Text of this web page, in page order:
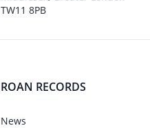
TW11 8PB
ROAN RECORDS
News